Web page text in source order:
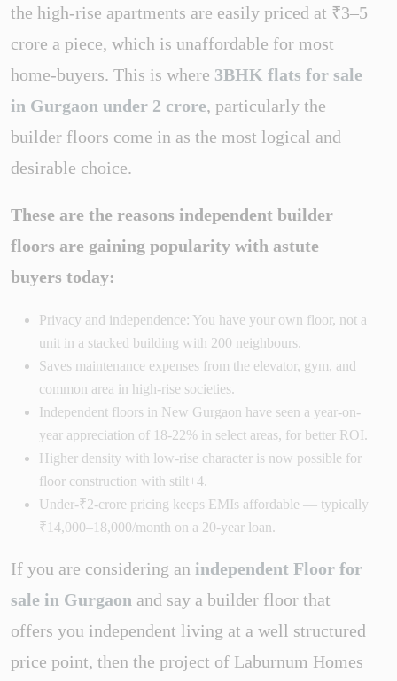
the high-rise apartments are easily priced at ₹3–5
crore a piece, which is unaffordable for most
home-buyers. This is where 3BHK flats for sale
in Gurgaon under 2 crore, particularly the
builder floors come in as the most logical and
desirable choice.
These are the reasons independent builder
floors are gaining popularity with astute
buyers today:
Privacy and independence: You have your own floor, not a
unit in a stacked building with 200 neighbours.
Saves maintenance expenses from the elevator, gym, and
common area in high-rise societies.
Independent floors in New Gurgaon have seen a year-on-
year appreciation of 18-22% in select areas, for better ROI.
Higher density with low-rise character is now possible for
floor construction with stilt+4.
Under-₹2-crore pricing keeps EMIs affordable — typically
₹14,000–18,000/month on a 20-year loan.
If you are considering an independent Floor for
sale in Gurgaon and say a builder floor that
offers you independent living at a well structured
price point, then the project of Laburnum Homes